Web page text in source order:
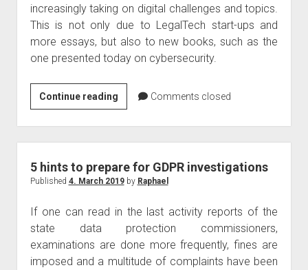
increasingly taking on digital challenges and topics.
This is not only due to LegalTech start-ups and
more essays, but also to new books, such as the
one presented today on cybersecurity.
Continue readingBook
tip
–
Cybersecurity
legal
textbook
2020
by
Kipker
Comments closed
5 hints to prepare for GDPR investigations
Published 4. March 2019by Raphael
If one can read in the last activity reports of the
state data protection commissioners,
examinations are done more frequently, fines are
imposed and a multitude of complaints have been